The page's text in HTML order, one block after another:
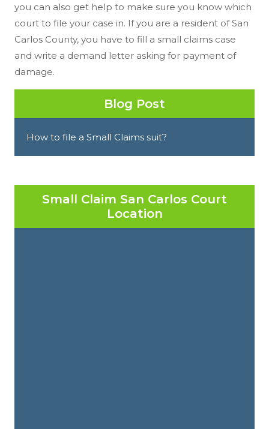
you can also get help to make sure you know which
court to file your case in. If you are a resident of San
Carlos County, you have to fill a small claims case
and write a demand letter asking for payment of
damage.
Blog Post
How to file a Small Claims suit?
Small Claim San Carlos Court
Location